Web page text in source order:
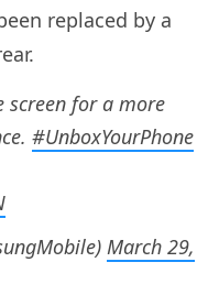
replaced by a
screen for a more
#UnboxYourPhone
March 29,